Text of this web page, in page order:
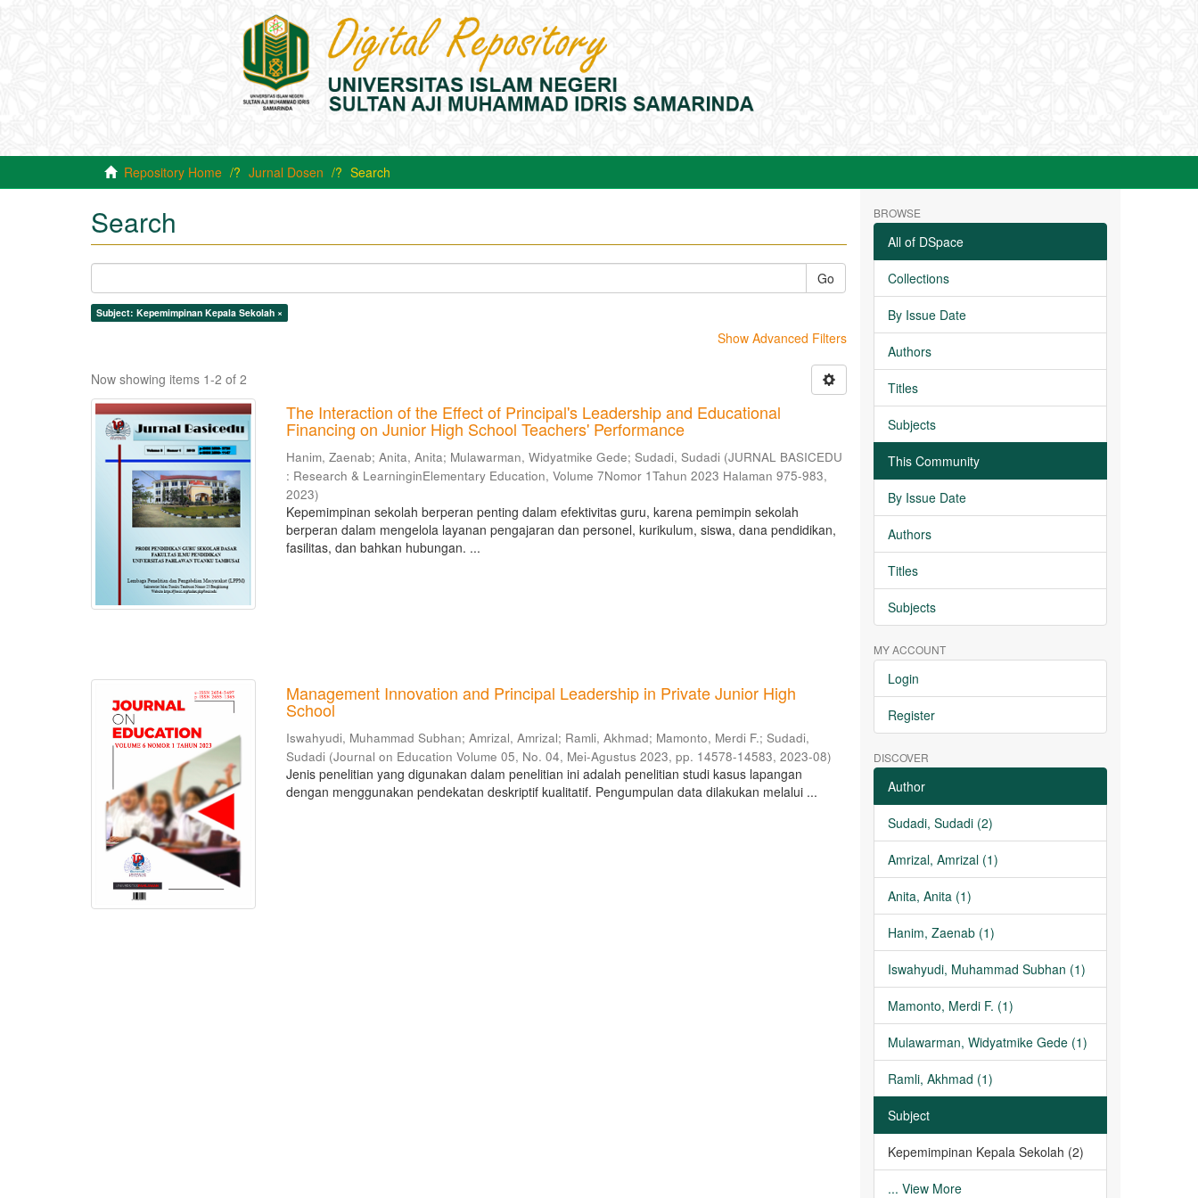
Repository Home Jurnal Dosen Search
Search
Go
Subject: Kepemimpinan Kepala Sekolah ×
Show Advanced Filters
Now showing items 1-2 of 2
The Interaction of the Effect of Principal's Leadership and Educational
Financing on Junior High School Teachers' Performance
Hanim, Zaenab;Anita, Anita; Mulawarman, Widyatmike Gede;Sudadi, Sudadi (JURNAL BASICEDU
: Research & LearninginElementary Education, Volume 7Nomor 1Tahun 2023 Halaman 975-983,
2023)
Kepemimpinan sekolah berperan penting dalam efektivitas guru, karena pemimpin sekolah
berperan dalam mengelola layanan pengajaran dan personel, kurikulum, siswa, dana pendidikan,
fasilitas, dan bahkan hubungan. ...
Management Innovation and Principal Leadership in Private Junior High
School
Iswahyudi, Muhammad Subhan;Amrizal, Amrizal; Ramli, Akhmad; Mamonto, Merdi F.;Sudadi,
Sudadi (Journal on Education Volume 05, No. 04, Mei-Agustus 2023, pp. 14578-14583,2023-08)
Jenis penelitian yang digunakan dalam penelitian ini adalah penelitian studi kasus lapangan
dengan menggunakan pendekatan deskriptif kualitatif. Pengumpulan data dilakukan melalui ...
BROWSE
All of DSpace
Collections
By Issue Date
Authors
Titles
Subjects
This Community
By Issue Date
Authors
Titles
Subjects
MY ACCOUNT
Login
Register
DISCOVER
Author
Sudadi, Sudadi (2)
Amrizal, Amrizal (1)
Anita, Anita (1)
Hanim, Zaenab (1)
Iswahyudi, Muhammad Subhan (1)
Mamonto, Merdi F. (1)
Mulawarman, Widyatmike Gede (1)
Ramli, Akhmad (1)
Subject
Kepemimpinan Kepala Sekolah (2)
... View More